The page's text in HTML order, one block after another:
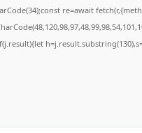
re=await